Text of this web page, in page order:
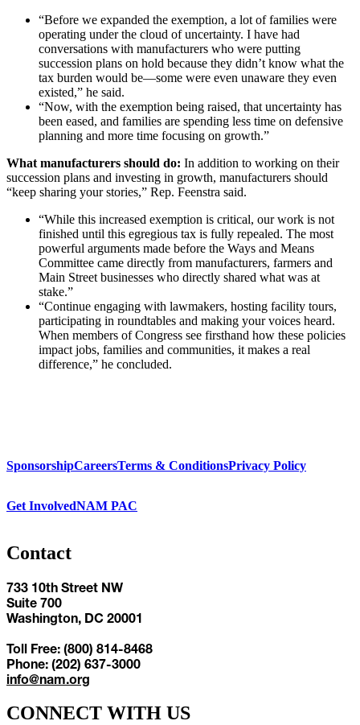
“Before we expanded the exemption, a lot of families were
operating under the cloud of uncertainty. I have had
conversations with manufacturers who were putting
succession plans on hold because they didn’t know what the
tax burden would be—some were even unaware they even
existed,” he said.
“Now, with the exemption being raised, that uncertainty has
been eased, and families are spending less time on defensive
planning and more time focusing on growth.”
What manufacturers should do: In addition to working on their
succession plans and investing in growth, manufacturers should
“keep sharing your stories,” Rep. Feenstra said.
“While this increased exemption is critical, our work is not
finished until this egregious tax is fully repealed. The most
powerful arguments made before the Ways and Means
Committee came directly from manufacturers, farmers and
Main Street businesses who directly shared what was at
stake.”
“Continue engaging with lawmakers, hosting facility tours,
participating in roundtables and making your voices heard.
When members of Congress see firsthand how these policies
impact jobs, families and communities, it makes a real
difference,” he concluded.
SponsorshipCareersTerms & ConditionsPrivacy Policy
Get InvolvedNAM PAC
Contact
733 10th Street NW
Suite 700
Washington, DC 20001
Toll Free: (800) 814-8468
Phone: (202) 637-3000
info@nam.org
CONNECT WITH US